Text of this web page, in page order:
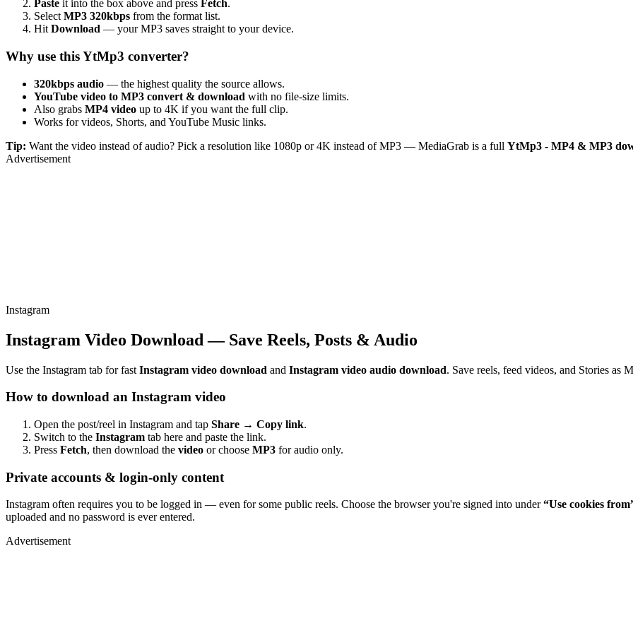
Paste it into the box above and press Fetch.
Select MP3 320kbps from the format list.
Hit Download — your MP3 saves straight to your device.
Why use this YtMp3 converter?
320kbps audio — the highest quality the source allows.
YouTube video to MP3 convert & download with no file-size limits.
Also grabs MP4 video up to 4K if you want the full clip.
Works for videos, Shorts, and YouTube Music links.
Tip: Want the video instead of audio? Pick a resolution like 1080p or 4K instead of MP3 — MediaGrab is a full YtMp3 - MP4 & MP3
Advertisement
Instagram
Instagram Video Download — Save Reels, Posts & Audio
Use the Instagram tab for fast Instagram video download and Instagram video audio download. Save reels, feed videos, and Stories as
How to download an Instagram video
Open the post/reel in Instagram and tap Share → Copy link.
Switch to the Instagram tab here and paste the link.
Press Fetch, then download the video or choose MP3 for audio only.
Private accounts & login-only content
Instagram often requires you to be logged in — even for some public reels. Choose the browser you're signed into under“Use cookies
uploaded and no password is ever entered.
Advertisement